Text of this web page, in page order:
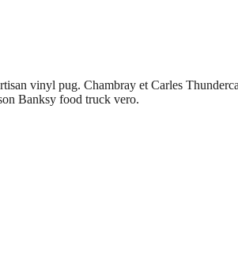
vinyl pug. Chambray et Carles
Banksy food truck vero.